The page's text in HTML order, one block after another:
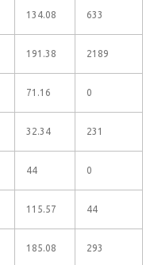
134.08 633
191.38 2189
71.16 0
32.34 231
44 0
115.57 44
185.08 293